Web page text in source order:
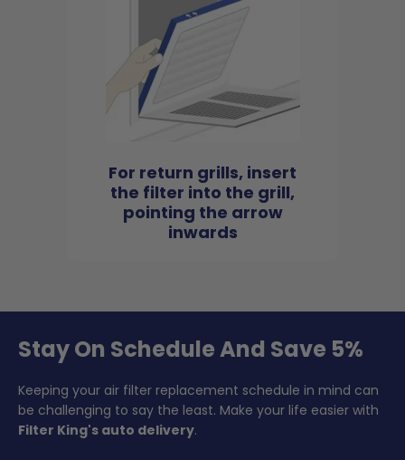
For return grills, insert
the filter into the grill,
pointing the arrow
inwards
Stay On Schedule And Save 5%
Keeping your air filter replacement schedule in mind can
be challenging to say the least. Make your life easier with
Filter King's auto delivery.